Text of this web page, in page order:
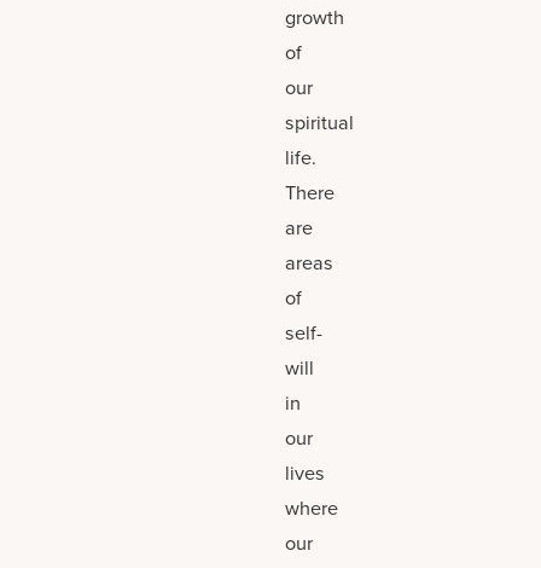
growth
of
our
spiritual
life.
There
are
areas
of
self-
will
in
our
lives
where
our